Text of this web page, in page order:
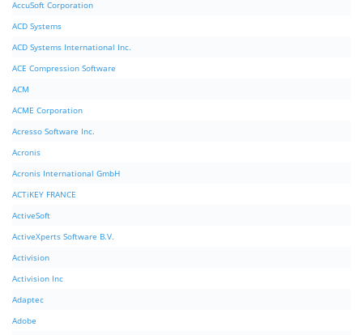
AccuSoft Corporation
ACD Systems
ACD Systems International Inc.
ACE Compression Software
ACM
ACME Corporation
Acresso Software Inc.
Acronis
Acronis International GmbH
ACTiKEY FRANCE
ActiveSoft
ActiveXperts Software B.V.
Activision
Activision Inc
Adaptec
Adobe